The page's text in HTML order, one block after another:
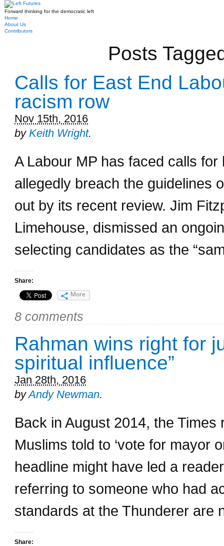
Forward thinking for the democratic left
Home
About Us
Contributors
Posts
Calls for East End
racism row
Nov 15th, 2016
by Keith Wright.
A Labour MP has faced calls
allegedly breach the guidelines
out by its recent review. Jim
Limehouse, dismissed an
selecting candidates as the
Share:
More
8 comments
Rahman wins right for
spiritual influence”
Jan 28th, 2016
byAndy Newman.
Back in August 2014, the
Muslims told to ‘vote for mayor
headline might have led a
referring to someone who had
standards at the Thunderer are
Share: